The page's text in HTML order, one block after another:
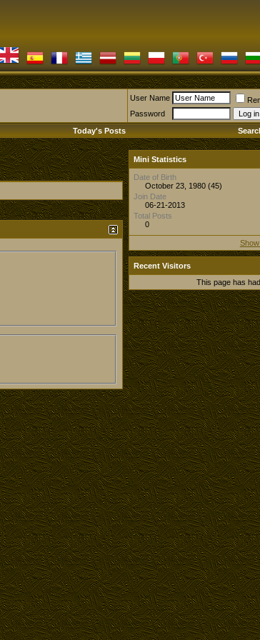
User Name
Password
Today's Posts
Mini Statistics
Date of Birth
October 23, 1980 (45)
Join Date
06-21-2013
Total Posts
0
Recent Visitors
This page has had